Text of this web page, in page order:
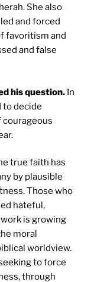
She also
and forced
favoritism and
and false
his question. In
decide
courageous
true faith has
by plausible
Those who
hateful,
is growing
moral
worldview.
to force
through